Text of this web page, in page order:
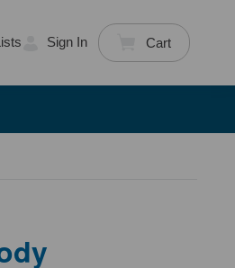
Sign In Cart